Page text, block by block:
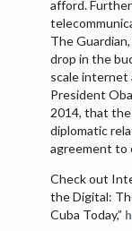
afford.
The
drop in the
scale internet
President
2014, that
diplomatic
agreement to
Check out
the Digital:
Cuba Today,”